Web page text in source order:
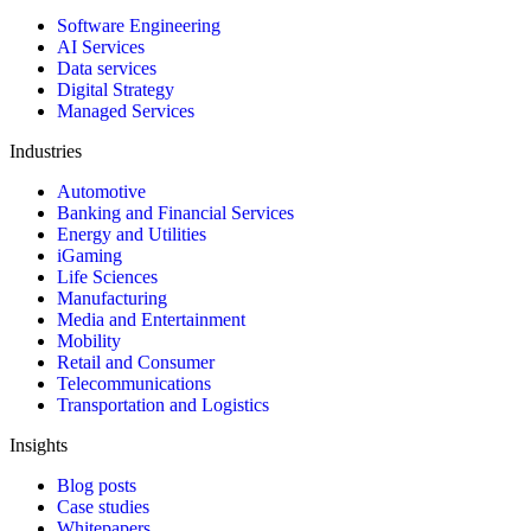
Software Engineering
AI Services
Data services
Digital Strategy
Managed Services
Industries
Automotive
Banking and Financial Services
Energy and Utilities
iGaming
Life Sciences
Manufacturing
Media and Entertainment
Mobility
Retail and Consumer
Telecommunications
Transportation and Logistics
Insights
Blog posts
Case studies